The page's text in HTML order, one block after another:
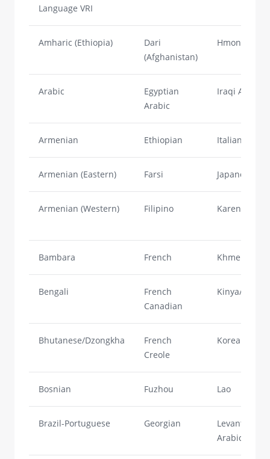
Language VRI
Amharic (Ethiopia)
Dari
(Afghanistan)
Hmong
Arabic
Egyptian
Arabic
Iraqi Arabic
Armenian Ethiopian Italian
Armenian (Eastern) Farsi Japanese
Armenian (Western) Filipino Karen
Bambara French Khmer
Bengali
French
Canadian
Kinya/
Bhutanese/Dzongkha
French
Creole
Korean
Bosnian Fuzhou Lao
Brazil-Portuguese Georgian
Levantine
Arabic